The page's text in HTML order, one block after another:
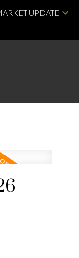
UPDATE